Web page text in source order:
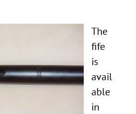
The
fife
is
avail
able
in